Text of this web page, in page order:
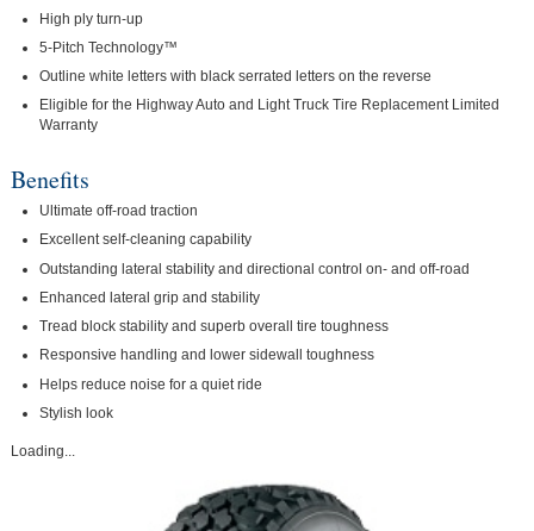
High ply turn-up
5-Pitch Technology™
Outline white letters with black serrated letters on the reverse
Eligible for the Highway Auto and Light Truck Tire Replacement Limited
Warranty
Benefits
Ultimate off-road traction
Excellent self-cleaning capability
Outstanding lateral stability and directional control on- and off-road
Enhanced lateral grip and stability
Tread block stability and superb overall tire toughness
Responsive handling and lower sidewall toughness
Helps reduce noise for a quiet ride
Stylish look
Loading...